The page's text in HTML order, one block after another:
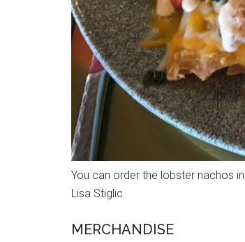
You can order the lobster nachos
Lisa Stiglic.
MERCHANDISE